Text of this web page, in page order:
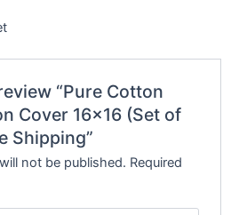
“Pure Cotton
Cover 16×16 (Set of
Shipping”
not be published. Required